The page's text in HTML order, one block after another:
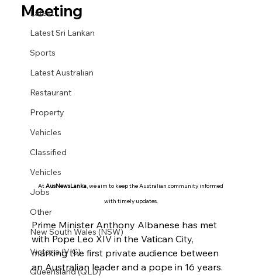
Latest
Latest Sri Lankan
Sports
Latest Australian
Restaurant
Property
Vehicles
Classified
Vehicles
Jobs
Other
New South Wales (NSW)
Victoria (VIC)
Queensland (QLD)
Meeting
At AusNewsLanka, we aim to keep the Australian community informed
with timely updates.
Prime Minister Anthony Albanese has met
with Pope Leo XIV in the Vatican City,
marking the first private audience between
an Australian leader and a pope in 16 years.